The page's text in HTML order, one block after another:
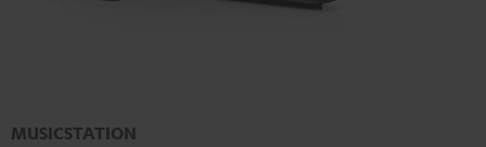
MUSICSTATION